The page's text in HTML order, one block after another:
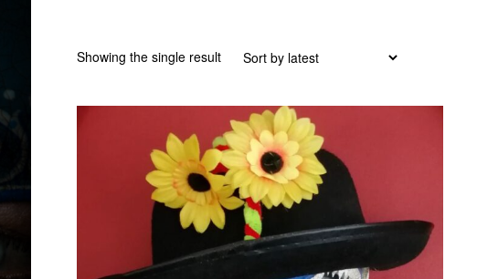
Showing the single result